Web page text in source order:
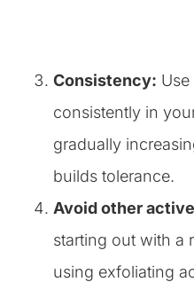
Consistency:
consistently in
gradually
builds tolerance.
Avoid other
starting out with a
using exfoliating